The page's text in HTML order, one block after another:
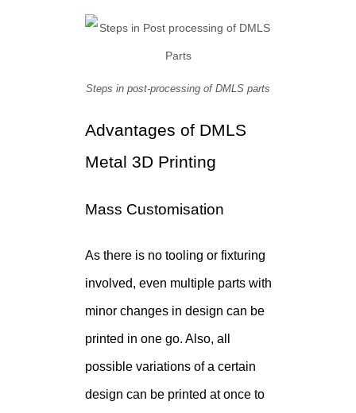
Steps in post-processing of DMLS parts
Advantages of DMLS
Metal 3D Printing
Mass Customisation
As there is no tooling or fixturing
involved, even multiple parts with
minor changes in design can be
printed in one go. Also, all
possible variations of a certain
design can be printed at once to